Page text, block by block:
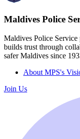
Maldives Police
Maldives Police Service
builds trust through
safer Maldives since
About MPS's
Join Us